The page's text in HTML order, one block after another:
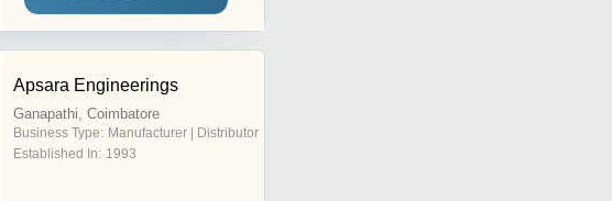
Apsara Engineerings
Ganapathi, Coimbatore
Business Type: Manufacturer | Distributor
Established In: 1993